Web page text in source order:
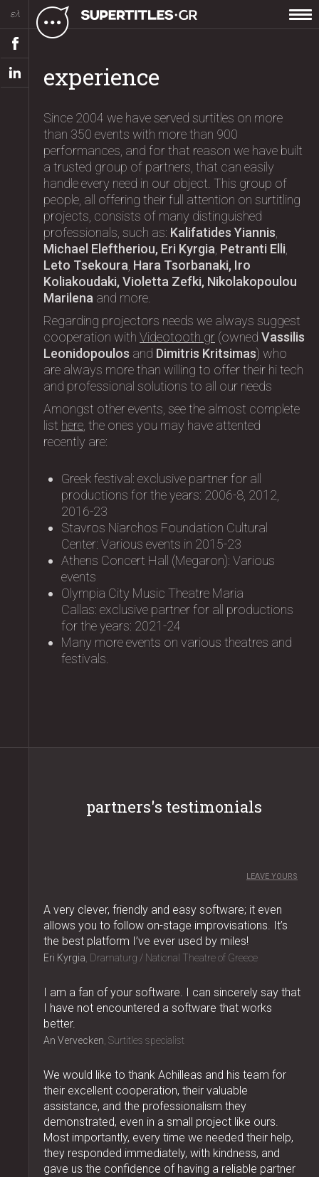
ελ
experience
Since 2004 we have served surtitles on more
than 350 events with more than 900
performances, and for that reason we have built
a trusted group of partners, that can easily
handle every need in our object. This group of
people, all offering their full attention on surtitling
projects, consists of many distinguished
professionals, such as: Kalifatides Yiannis,
Michael Eleftheriou, Eri Kyrgia, Petranti Elli,
Leto Tsekoura, Hara Tsorbanaki, Iro
Koliakoudaki, Violetta Zefki, Nikolakopoulou
Marilena and more.
Regarding projectors needs we always suggest
cooperation with Videotooth.gr (owned Vassilis
Leonidopoulos and Dimitris Kritsimas) who
are always more than willing to offer their hi tech
and professional solutions to all our needs
Amongst other events, see the almost complete
list here, the ones you may have attented
recently are:
Greek festival: exclusive partner for all
productions for the years: 2006-8, 2012,
2016-23
Stavros Niarchos Foundation Cultural
Center: Variοus events in 2015-23
Athens Concert Hall (Megaron): Variοus
events
Olympia City Music Theatre Maria
Callas: exclusive partner for all productions
for the years: 2021-24
Many more events on various theatres and
festivals.
partners's testimonials
LEAVE YOURS
A very clever, friendly and easy software; it even
allows you to follow on-stage improvisations. It’s
the best platform I’ve ever used by miles!
Eri Kyrgia Dramaturg / National Theatre of Greece
I am a fan of your software. I can sincerely say that
I have not encountered a software that works
better.
An Vervecken Surtitles specialist
We would like to thank Achilleas and his team for
their excellent cooperation, their valuable
assistance, and the professionalism they
demonstrated, even in a small project like ours.
Most importantly, every time we needed their help,
they responded immediately, with kindness, and
gave us the confidence of having a reliable partner